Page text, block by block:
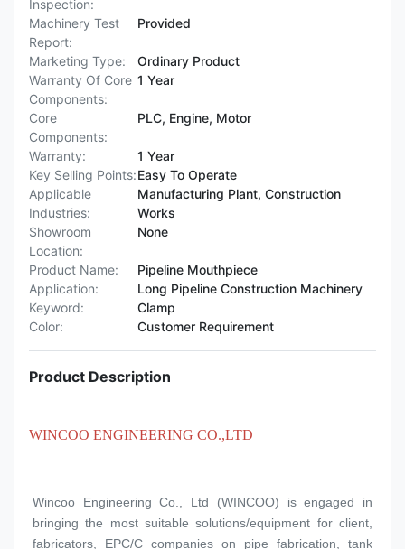
Inspection:
Machinery Test
Report:
Provided
Marketing Type:
Ordinary Product
Warranty Of Core
Components:
1 Year
Core
Components:
PLC, Engine, Motor
Warranty:
1 Year
Key Selling Points:Easy To Operate
Applicable
Industries:
Manufacturing Plant, Construction
Works
Showroom
Location:
None
Product Name:
Pipeline Mouthpiece
Application:
Long Pipeline Construction Machinery
Keyword:
Clamp
Color:
Customer Requirement
Product Description
WINCOO ENGINEERING CO.,LTD
Wincoo Engineering Co., Ltd (WINCOO) is engaged in
bringing the most suitable solutions/equipment for client,
fabricators, EPC/C companies on pipe fabrication, tank